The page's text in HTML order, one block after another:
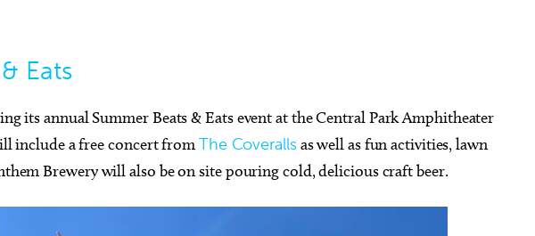
Eats
its annual Summer Beats & Eats event at the Central Park Amphitheater
include a free concert fromThe Coverallsas well as fun activities, lawn
Brewery will also be on site pouring cold, delicious craft beer.